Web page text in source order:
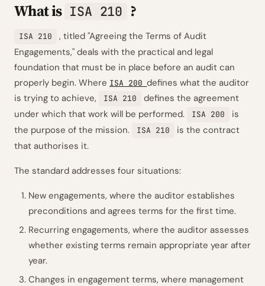
What is ISA 210 ?
ISA 210 , titled "Agreeing the Terms of Audit
Engagements," deals with the practical and legal
foundation that must be in place before an audit can
properly begin. Where ISA 200defineswhat the auditor
is trying to achieve,
ISA 210 defines the agreement
under which that work will be performed.
ISA 200
is
the purpose of the mission.
ISA 210
is the contract
that authorises it.
The standard addresses four situations:
New engagements, where the auditor establishes
preconditions and agrees terms for the first time.
Recurring engagements, where the auditor assesses
whether existing terms remain appropriate year after
year.
Changes in engagement terms, where management